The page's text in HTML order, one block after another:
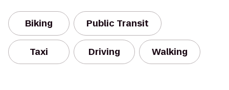
Biking Public Transit
Taxi Driving Walking